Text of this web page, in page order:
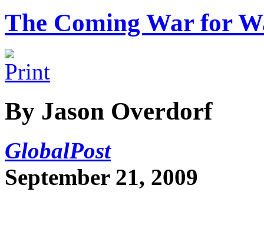
The Coming War for
By Jason Overdorf
GlobalPost
September 21, 2009